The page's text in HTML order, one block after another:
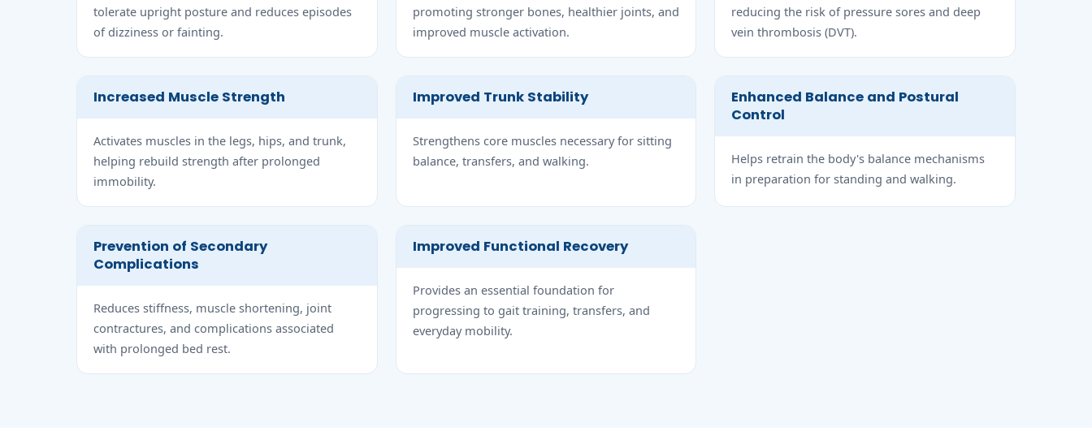
tolerate upright posture and reduces episodes
of dizziness or fainting.
promoting stronger bones, healthier joints, and
improved muscle activation.
reducing the risk of pressure sores and deep
vein thrombosis (DVT).
Increased Muscle Strength
Activates muscles in the legs, hips, and trunk,
helping rebuild strength after prolonged
immobility.
Improved Trunk Stability
Strengthens core muscles necessary for sitting
balance, transfers, and walking.
Enhanced Balance and Postural
Control
Helps retrain the body's balance mechanisms
in preparation for standing and walking.
Prevention of Secondary
Complications
Reduces stiffness, muscle shortening, joint
contractures, and complications associated
with prolonged bed rest.
Improved Functional Recovery
Provides an essential foundation for
progressing to gait training, transfers, and
everyday mobility.